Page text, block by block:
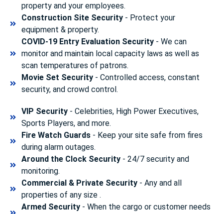
property and your employees.
Construction Site Security- Protect your
equipment & property.
COVID-19 Entry Evaluation Security- We can
monitor and maintain local capacity laws as well as
scan temperatures of patrons.
Movie Set Security- Controlled access, constant
security, and crowd control.
VIP Security- Celebrities, High Power Executives,
Sports Players, and more.
Fire Watch Guards- Keep your site safe from fires
during alarm outages.
Around the Clock Security- 24/7 security and
monitoring.
Commercial & Private Security- Any and all
properties of any size .
Armed Security- When the cargo or customer needs